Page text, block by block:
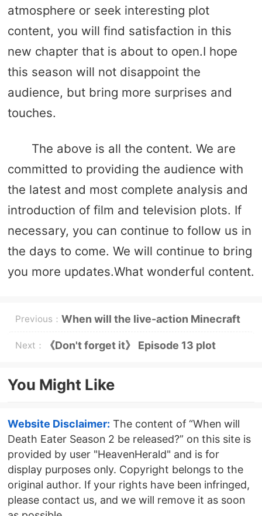
atmosphere or seek interesting plot
content, you will find satisfaction in this
new chapter that is about to open.I hope
this season will not disappoint the
audience, but bring more surprises and
touches.
The above is all the content. We are
committed to providing the audience with
the latest and most complete analysis and
introduction of film and television plots. If
necessary, you can continue to follow us in
the days to come. We will continue to bring
you more updates.What wonderful content.
Previous： When will the live-action Minecraft
movie be released?
Next： 《Don't forget it》 Episode 13 plot
You Might Like
Website Disclaimer: The content of “When will
Death Eater Season 2 be released?” on this site is
provided by user "HeavenHerald" and is for
display purposes only. Copyright belongs to the
original author. If your rights have been infringed,
please contact us, and we will remove it as soon